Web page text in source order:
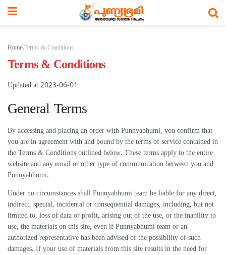
Home Terms & Conditions
Terms & Conditions
Updated at 2023-06-01
General Terms
By accessing and placing an order with Punnyabhumi, you confirm that
you are in agreement with and bound by the terms of service contained in
the Terms & Conditions outlined below. These terms apply to the entire
website and any email or other type of communication between you and
Punnyabhumi.
Under no circumstances shall Punnyabhumi team be liable for any direct,
indirect, special, incidental or consequential damages, including, but not
limited to, loss of data or profit, arising out of the use, or the inability to
use, the materials on this site, even if Punnyabhumi team or an
authorized representative has been advised of the possibility of such
damages. If your use of materials from this site results in the need for